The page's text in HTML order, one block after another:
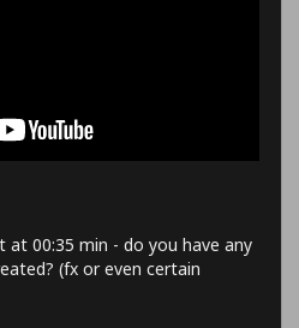
at 00:35 min - do you have any
(fx or even certain